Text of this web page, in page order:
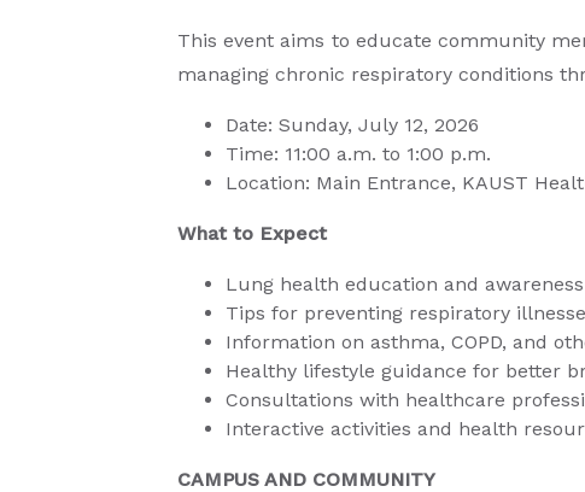
This event aims to educate community
managing chronic respiratory conditions
Date: Sunday, July 12, 2026
Time: 11:00 a.m. to 1:00 p.m.
Location: Main Entrance, KAUST
What to Expect
Lung health education and awareness
Tips for preventing respiratory
Information on asthma, COPD, and
Healthy lifestyle guidance for better
Consultations with healthcare
Interactive activities and health
CAMPUS AND COMMUNITY